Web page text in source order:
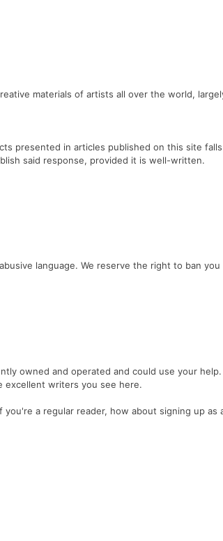
materials of artists all over the world,
presented in articles published on this site
said response, provided it is well-written.
language. We reserve the right to ban you
owned and operated and could use your
writers you see here.
a regular reader, how about signing up